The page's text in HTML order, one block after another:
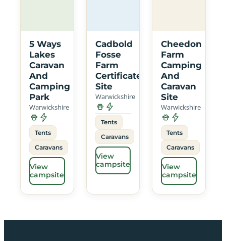
5 Ways
Lakes
Caravan
And
Camping
Park
Warwickshire
Tents
Caravans
View
campsite
Cadbold
Fosse
Farm
Certificated
Site
Warwickshire
Tents
Caravans
View
campsite
Cheedon
Farm
Camping
And
Caravan
Site
Warwickshire
Tents
Caravans
View
campsite